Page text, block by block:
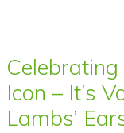
Icon – It’s
Lambs’